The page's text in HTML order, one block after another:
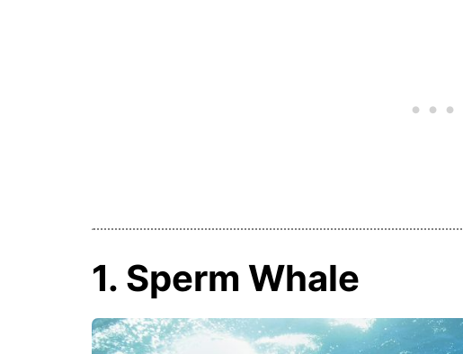
1. Sperm Whale